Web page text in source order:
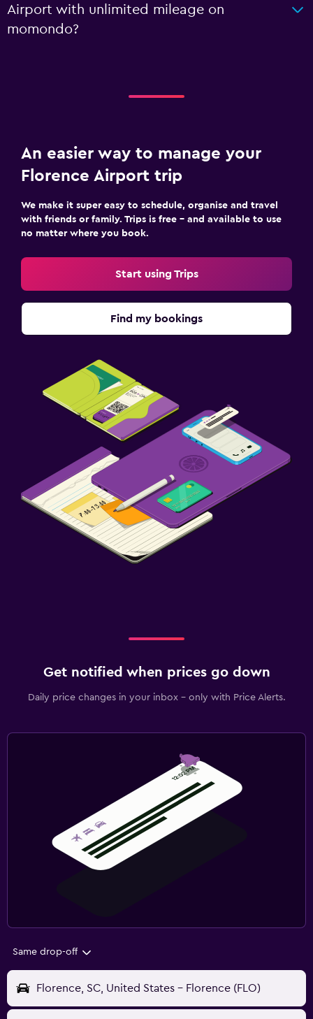
Airport with unlimited mileage on
momondo?
An easier way to manage your
Florence Airport trip
We make it super easy to schedule, organise and travel
with friends or family. Trips is free – and available to use
no matter where you book.
Start using Trips
Find my bookings
Get notified when prices go down
Daily price changes in your inbox - only with Price Alerts.
Same drop-off
Florence, SC, United States - Florence (FLO)